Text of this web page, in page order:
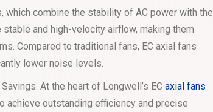
combine the stability of AC power with the
and high-velocity airflow, making them
Compared to traditional fans, EC axial fans
lower noise levels.
At the heart of Longwell’s EC axial fans
achieve outstanding efficiency and precise